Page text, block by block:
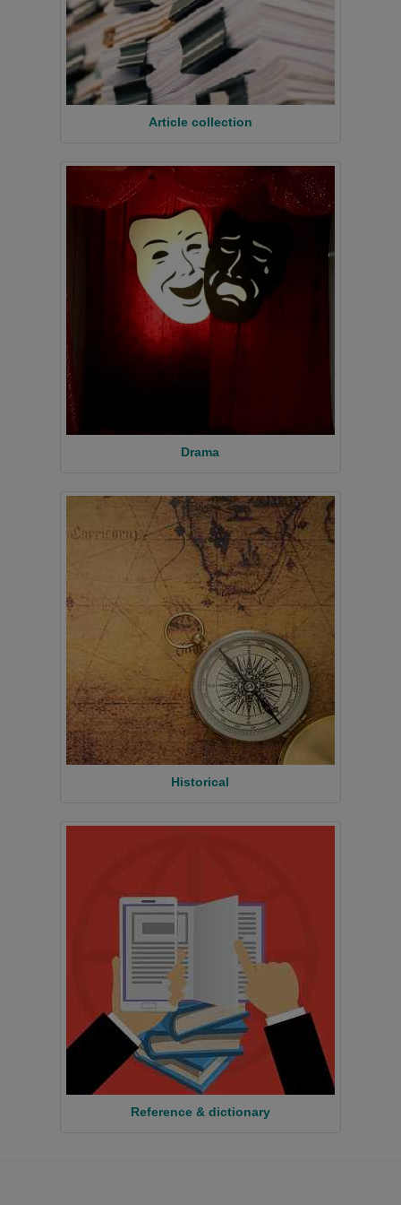
Article collection
Drama
Historical
Reference & dictionary